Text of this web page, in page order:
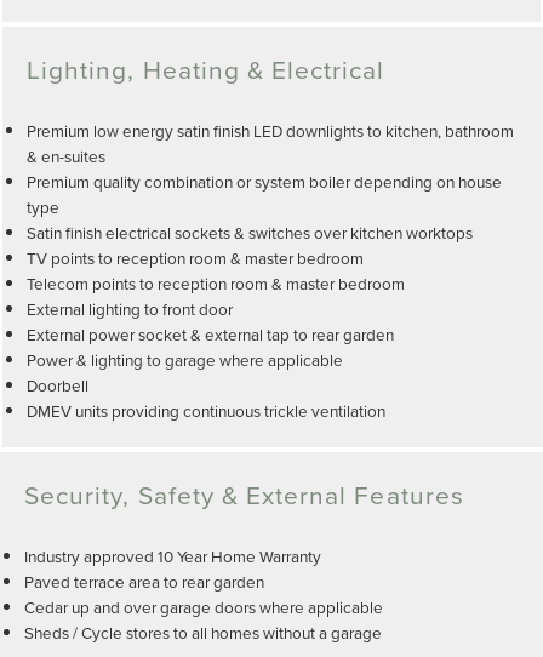
Lighting, Heating & Electrical
Premium low energy satin finish LED downlights to kitchen, bathroom
& en-suites
Premium quality combination or system boiler depending on house
type
Satin finish electrical sockets & switches over kitchen worktops
TV points to reception room & master bedroom
Telecom points to reception room & master bedroom
External lighting to front door
External power socket & external tap to rear garden
Power & lighting to garage where applicable
Doorbell
DMEV units providing continuous trickle ventilation
Security, Safety & External Features
Industry approved 10 Year Home Warranty
Paved terrace area to rear garden
Cedar up and over garage doors where applicable
Sheds / Cycle stores to all homes without a garage